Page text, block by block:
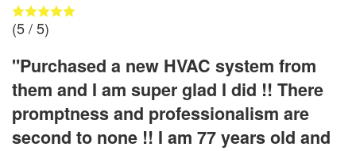
(5/ 5)
"Purchased a new HVAC system from
them and I am super glad I did !! There
promptness and professionalism are
second to none !! I am 77 years old and